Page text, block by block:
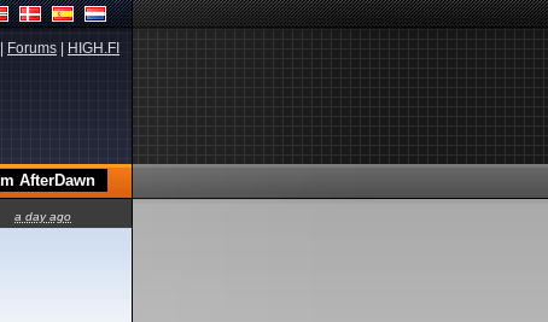
Forums HIGH.FI
a day ago